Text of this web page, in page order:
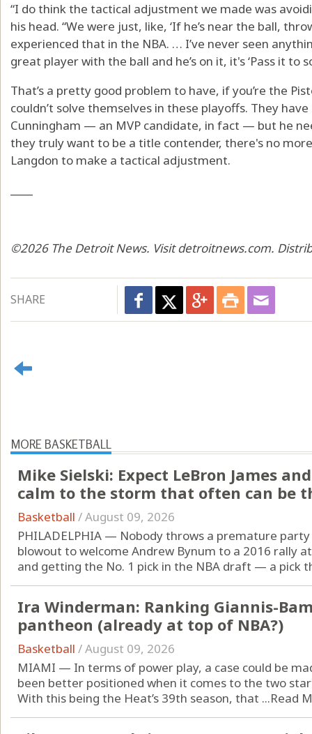
“I do think the tactical adjustment we made was
his head. “We were just, like, ‘If he’s near the ball,
experienced that in the NBA. … I’ve never seen
great player with the ball and he’s on it, it's ‘Pass it to
That’s a pretty good problem to have, if you’re the
couldn’t solve themselves in these playoffs. They
Cunningham — an MVP candidate, in fact — but he
they truly want to be a title contender, there's no
Langdon to make a tactical adjustment.
©2026 The Detroit News. Visit detroitnews.com.
SHARE
MORE BASKETBALL
Mike Sielski: Expect LeBron James
calm to the storm that often can be
Basketball /August 09, 2026
PHILADELPHIA — Nobody throws a premature
blowout to welcome Andrew Bynum to a 2016 rally
and getting the No. 1 pick in the NBA draft — a pick
Ira Winderman: Ranking Giannis-
pantheon (already at top of NBA?)
Basketball /August 09, 2026
MIAMI — In terms of power play, a case could be
been better positioned when it comes to the two
With this being the Heat’s 39th season, that ...Read